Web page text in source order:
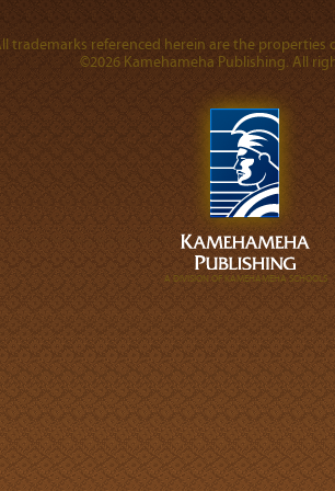
trademarks referenced herein are the properties
©2026 Kamehameha Publishing. All
A DIVISION OF KAMEHAMEHA SCHOOLS